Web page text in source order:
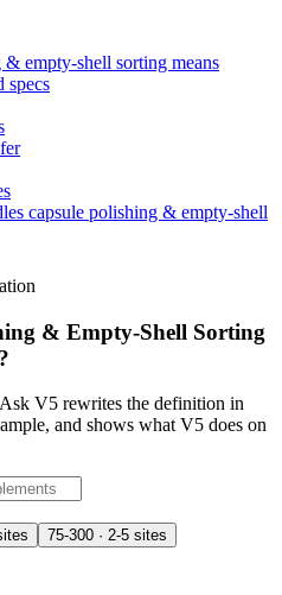
empty-shell sorting means
specs
capsule polishing & empty-shell
& Empty-Shell Sorting
V5 rewrites the definition in
and shows what V5 does on
75-300 · 2-5 sites